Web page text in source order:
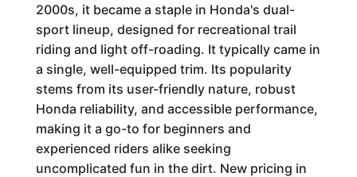
2000s, it became a staple in Honda's dual-
sport lineup, designed for recreational trail
riding and light off-roading. It typically came in
a single, well-equipped trim. Its popularity
stems from its user-friendly nature, robust
Honda reliability, and accessible performance,
making it a go-to for beginners and
experienced riders alike seeking
uncomplicated fun in the dirt. New pricing in